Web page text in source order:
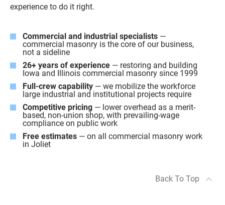
experience to do it right.
Commercial and industrial specialists —
commercial masonry is the core of our business,
not a sideline
26+ years of experience — restoring and building
Iowa and Illinois commercial masonry since 1999
Full-crew capability — we mobilize the workforce
large industrial and institutional projects require
Competitive pricing — lower overhead as a merit-
based, non-union shop, with prevailing-wage
compliance on public work
Free estimates — on all commercial masonry work
in Joliet
Back To Top